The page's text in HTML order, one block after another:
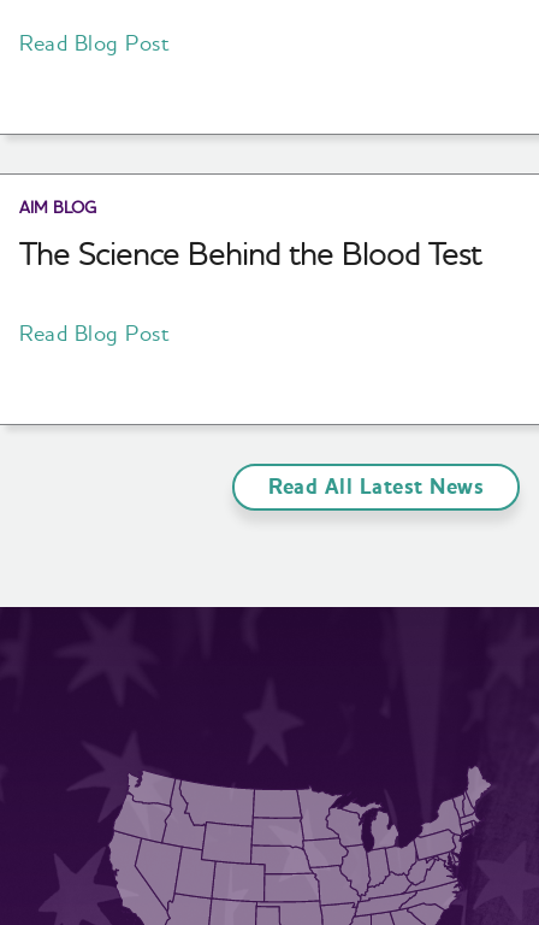
Read Blog Post
AIM BLOG
The Science Behind the Blood Test
Read Blog Post
Read All Latest News